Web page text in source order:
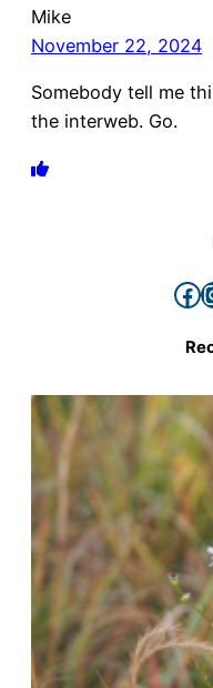
Mike
November 22, 2024
Somebody tell me
the interweb. Go.
Facebook